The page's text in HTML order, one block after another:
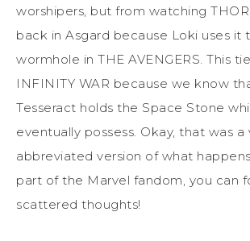
worshipers, but from watching
back in Asgard because Loki uses it
wormhole in THE AVENGERS. This
INFINITY WAR because we know
Tesseract holds the Space Stone
eventually possess. Okay, that was a
abbreviated version of what
part of the Marvel fandom, you can
scattered thoughts!